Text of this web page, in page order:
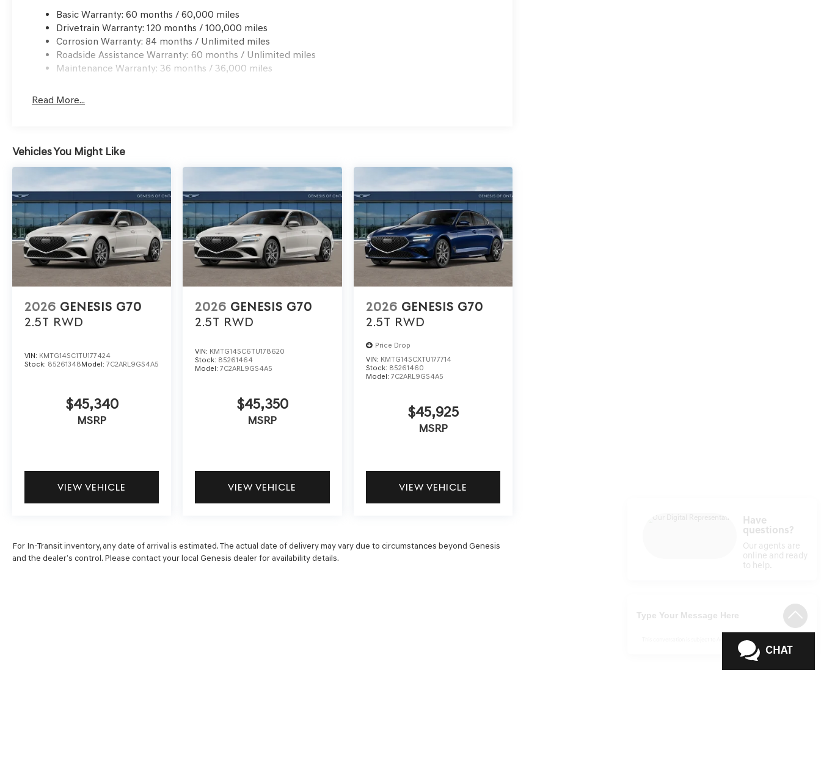
Basic Warranty: 60 months / 60,000 miles
Drivetrain Warranty: 120 months / 100,000 miles
Corrosion Warranty: 84 months / Unlimited miles
Roadside Assistance Warranty: 60 months / Unlimited miles
Maintenance Warranty: 36 months / 36,000 miles
Read More...
Vehicles You Might Like
2026 GENESIS G70
2.5T RWD
VIN: KMTG14SC1TU177424
Stock: 85261348Model: 7C2ARL9GS4A5
$45,340
MSRP
VIEW VEHICLE
2026 GENESIS G70
2.5T RWD
VIN: KMTG14SC6TU178620
Stock: 85261464
Model:7C2ARL9GS4A5
$45,350
MSRP
VIEW VEHICLE
2026 GENESIS G70
2.5T RWD
Price Drop
VIN: KMTG14SCXTU177714
Stock: 85261460
Model: 7C2ARL9GS4A5
$45,925
MSRP
VIEW VEHICLE
For In-Transit inventory, any date of arrival is estimated. The actual date of delivery may vary due to circumstances beyond Genesis
and the dealer’s control. Please contact your local Genesis dealer for availability details.
Our agents are
online and ready
Terms & Conditions
CHAT